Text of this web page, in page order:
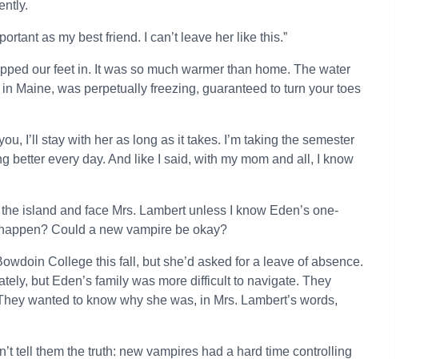
as my best friend. I can’t leave her like this.”
our feet in. It was so much warmer than home. The water
Maine, was perpetually freezing, guaranteed to turn your toes
I’ll stay with her as long as it takes. I’m taking the semester
better every day. And like I said, with my mom and all, I know
island and face Mrs. Lambert unless I know Eden’s one-
Could a new vampire be okay?
College this fall, but she’d asked for a leave of absence.
but Eden’s family was more difficult to navigate. They
wanted to know why she was, in Mrs. Lambert’s words,
tell them the truth: new vampires had a hard time controlling